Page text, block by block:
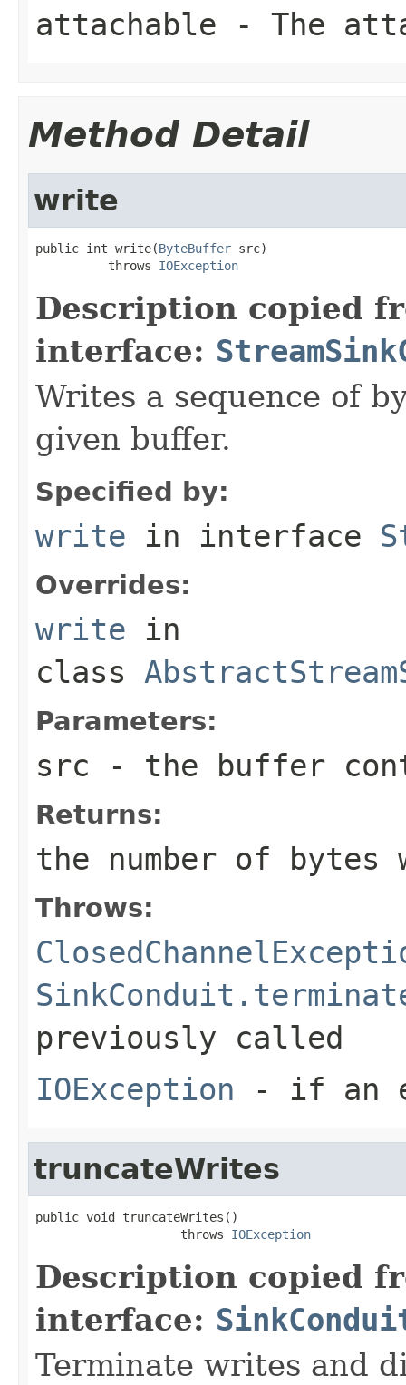
attachable - The
Method Detail
write
public int write(ByteBuffer src)
          throws
IOException
Description copied
interface:
Writes a sequence of
given buffer.
Specified by:
write in interface
Overrides:
write in
class
Parameters:
src - the buffer
Returns:
the number of
Throws:
previously called
IOException - if an
truncateWrites
public void truncateWrites()
                    throws
IOException
Description copied
interface:
Terminate writes and